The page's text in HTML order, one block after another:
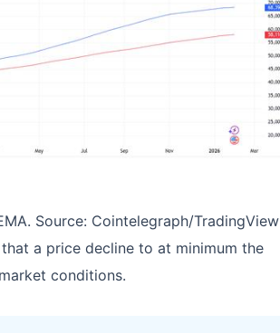
Source: Cointelegraph/TradingView
a price decline to at minimum the
conditions.